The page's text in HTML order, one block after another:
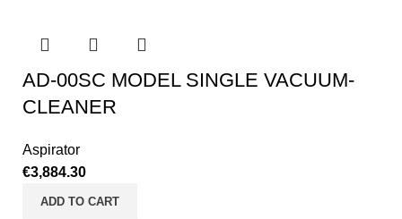
AD-00SC MODEL SINGLE VACUUM-
CLEANER
Aspirator
€3,884.30
ADD TO CART